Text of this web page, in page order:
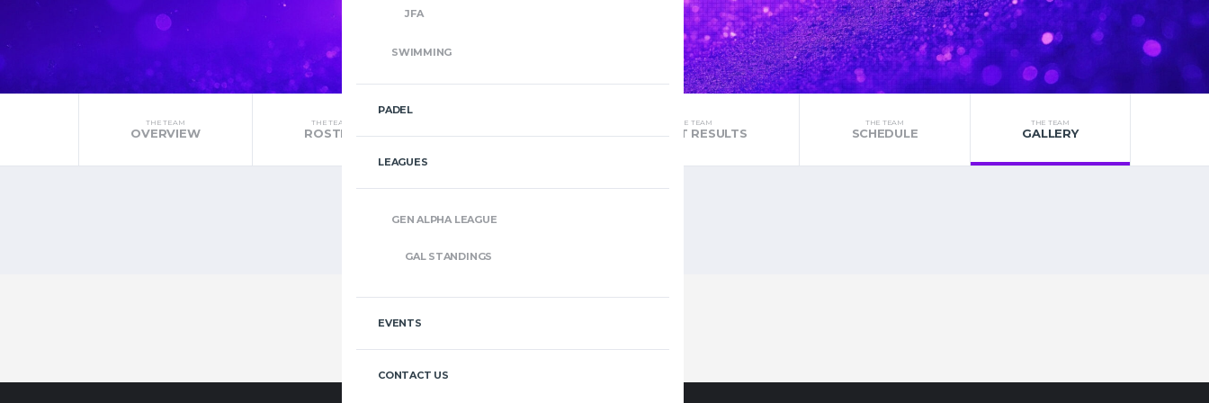
JFA
SWIMMING
PADEL
LEAGUES
GEN ALPHA LEAGUE
GAL STANDINGS
EVENTS
CONTACT US
THE TEAM
OVERVIEW
THE TEAM
ROSTER STANDINGS
THE TEAM
LATEST RESULTS
THE TEAM
SCHEDULE
THE TEAM
GALLERY